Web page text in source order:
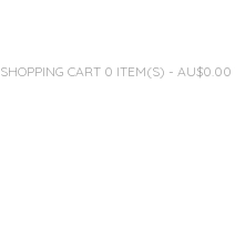
SHOPPING CART 0 ITEM(S) - AU$0.00